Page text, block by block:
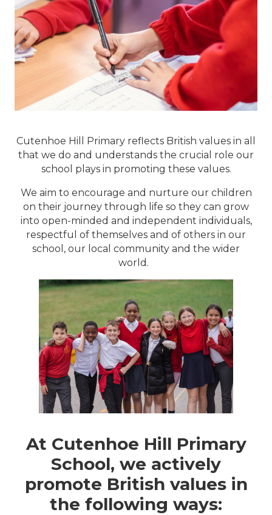
Cutenhoe Hill Primary reflects British values in all
that we do and understands the crucial role our
school plays in promoting these values.
We aim to encourage and nurture our children
on their journey through life so they can grow
into open-minded and independent individuals,
respectful of themselves and of others in our
school, our local community and the wider
world.
At Cutenhoe Hill Primary
School, we actively
promote British values in
the following ways: